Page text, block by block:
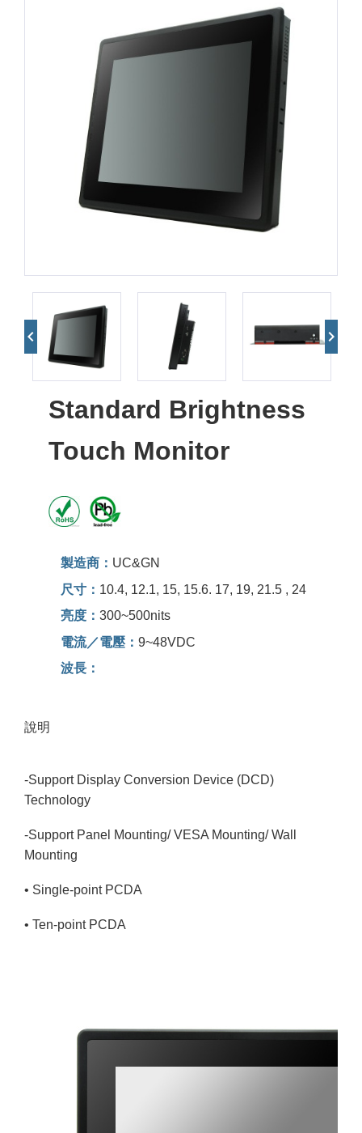
Standard Brightness
Touch Monitor
製造商： UC&GN
尺寸： 10.4, 12.1, 15, 15.6. 17, 19, 21.5 , 24
亮度： 300~500nits
電流／電壓： 9~48VDC
波長：
說明
-Support Display Conversion Device (DCD)
Technology
-Support Panel Mounting/ VESA Mounting/ Wall
Mounting
• Single-point PCDA
• Ten-point PCDA